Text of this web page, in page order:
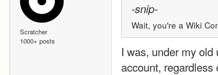
Scratcher
1000+ posts
-snip-
Wait, you're a Wiki
I was, under my
account,